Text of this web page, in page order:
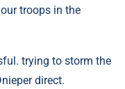
troops in the
trying to storm the
direct.